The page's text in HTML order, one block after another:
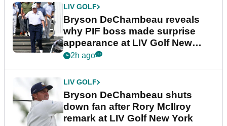
LIV GOLF
Bryson DeChambeau reveals
why PIF boss made surprise
appearance at LIV Golf New
York
2h ago
LIV GOLF
Bryson DeChambeau shuts
down fan after Rory McIlroy
remark at LIV Golf New York